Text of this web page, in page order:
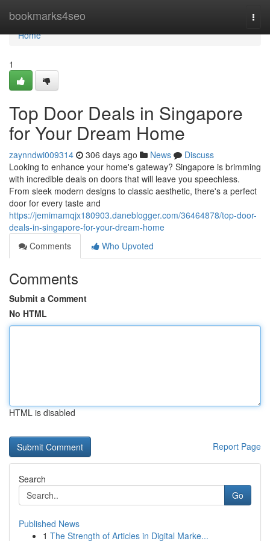
bookmarks4seo
Home
Home
1
Top Door Deals in Singapore
for Your Dream Home
zaynndwi009314 306 days ago News
Discuss
Looking to enhance your home's gateway? Singapore is brimming
with incredible deals on doors that will leave you speechless.
From sleek modern designs to classic aesthetic, there's a perfect
door for every taste and
https://jemimamqjx180903.daneblogger.com/36464878/top-door-
deals-in-singapore-for-your-dream-home
Comments
Who Upvoted
Comments
Submit a Comment
No HTML
HTML is disabled
Report Page
Search
Go
Published News
1 The Strength of Articles in Digital Marke...